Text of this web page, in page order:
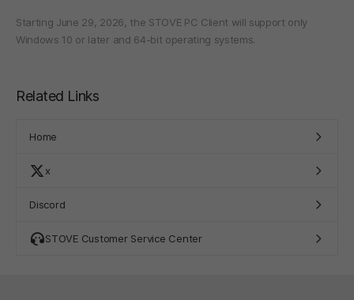
Starting June 29, 2026, the STOVE PC Client will support only
Windows 10 or later and 64-bit operating systems.
Related Links
Home
x
Discord
STOVE Customer Service Center